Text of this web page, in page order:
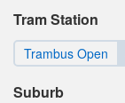
Tram Station
Trambus Open
Suburb